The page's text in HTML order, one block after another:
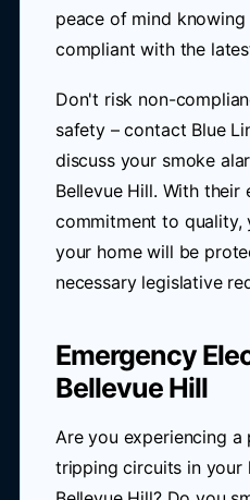
peace of mind
compliant with the
Don't risk non-
safety – contact Blue
discuss your smoke
Bellevue Hill. With their
commitment to quality,
your home will be
necessary legislative
Emergency
Bellevue Hill
Are you experiencing
tripping circuits in your